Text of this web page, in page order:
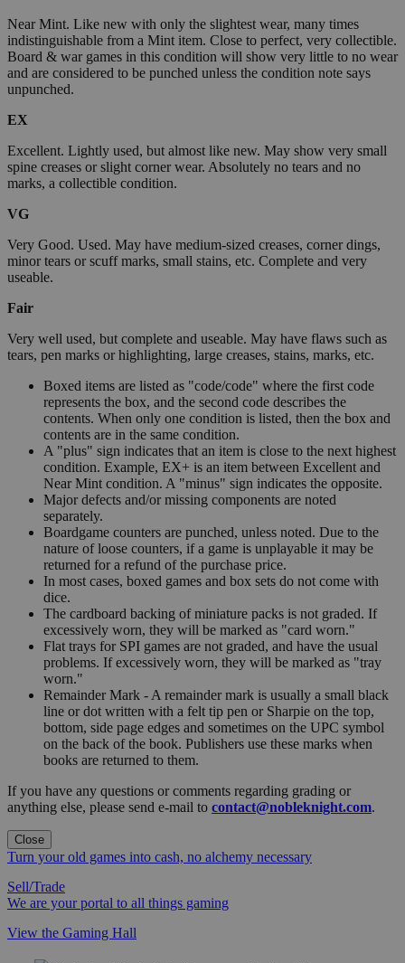
Near Mint. Like new with only the slightest wear, many times
indistinguishable from a Mint item. Close to perfect, very collectible.
Board & war games in this condition will show very little to no wear
and are considered to be punched unless the condition note says
unpunched.
EX
Excellent. Lightly used, but almost like new. May show very small
spine creases or slight corner wear. Absolutely no tears and no
marks, a collectible condition.
VG
Very Good. Used. May have medium-sized creases, corner dings,
minor tears or scuff marks, small stains, etc. Complete and very
useable.
Fair
Very well used, but complete and useable. May have flaws such as
tears, pen marks or highlighting, large creases, stains, marks, etc.
Boxed items are listed as "code/code" where the first code
represents the box, and the second code describes the
contents. When only one condition is listed, then the box and
contents are in the same condition.
A "plus" sign indicates that an item is close to the next highest
condition. Example, EX+ is an item between Excellent and
Near Mint condition. A "minus" sign indicates the opposite.
Major defects and/or missing components are noted
separately.
Boardgame counters are punched, unless noted. Due to the
nature of loose counters, if a game is unplayable it may be
returned for a refund of the purchase price.
In most cases, boxed games and box sets do not come with
dice.
The cardboard backing of miniature packs is not graded. If
excessively worn, they will be marked as "card worn."
Flat trays for SPI games are not graded, and have the usual
problems. If excessively worn, they will be marked as "tray
worn."
Remainder Mark - A remainder mark is usually a small black
line or dot written with a felt tip pen or Sharpie on the top,
bottom, side page edges and sometimes on the UPC symbol
on the back of the book. Publishers use these marks when
books are returned to them.
If you have any questions or comments regarding grading or
anything else, please send e-mail to contact@nobleknight.com.
Close
Turn your old games into cash, no alchemy necessary
Sell/Trade
We are your portal to all things gaming
View the Gaming Hall